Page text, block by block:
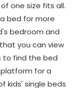
one size fits all.
bed for more
bedroom and
you can view
to find the bed
for a
kids' single beds